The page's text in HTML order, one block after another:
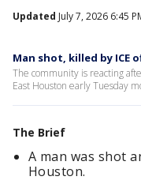
Updated July 7, 2026 6:45
Man shot, killed by ICE
The community is reacting
East Houston early Tuesday
The Brief
A man was shot
Houston.